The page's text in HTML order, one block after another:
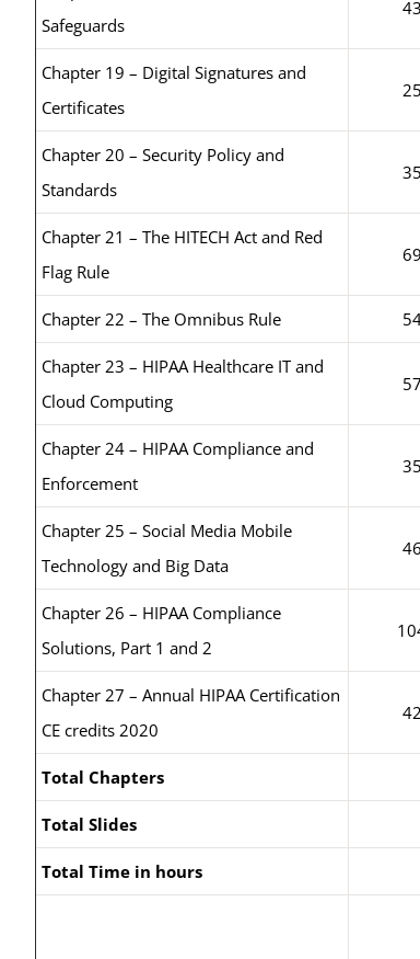
Safeguards
43
Chapter 19 – Digital Signatures and
Certificates
25
Chapter 20 – Security Policy and
Standards
35
Chapter 21 – The HITECH Act and Red
Flag Rule
69
Chapter 22 – The Omnibus Rule
Chapter 23 – HIPAA Healthcare IT and
Cloud Computing
57
Chapter 24 – HIPAA Compliance and
Enforcement
35
Chapter 25 – Social Media Mobile
Technology and Big Data
46
Chapter 26 – HIPAA Compliance
Solutions, Part 1 and 2
Chapter 27 – Annual HIPAA Certification
CE credits 2020
42
Total Chapters
Total Slides
Total Time in hours